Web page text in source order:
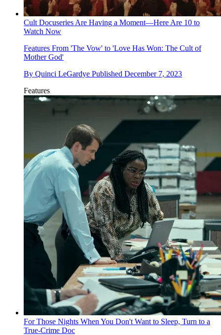
Cult Docuseries Are Having a Moment—Here Are 10 to
Watch Now
Features From 'The Vow' to 'Love Has Won: The Cult of
Mother God'
By Quinci LeGardye Published December 7, 2023
Features
For Those Nights When You Don't Want to Sleep, Turn to a
True-Crime Doc